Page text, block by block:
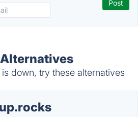
down, try these alternatives